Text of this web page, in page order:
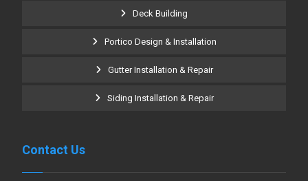
Deck Building
Portico Design & Installation
Gutter Installation & Repair
Siding Installation & Repair
Contact Us